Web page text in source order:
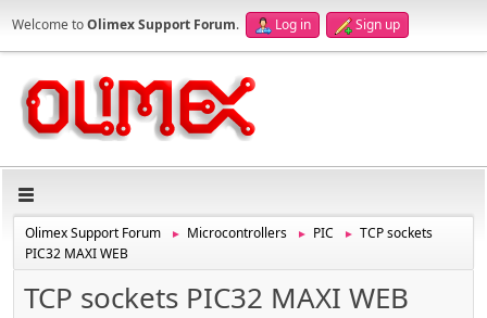
Welcome toOlimex Support Forum. Log in Sign up
Olimex Support Forum ► Microcontrollers ► PIC ►
TCP sockets
PIC32 MAXI WEB
TCP sockets PIC32 MAXI WEB